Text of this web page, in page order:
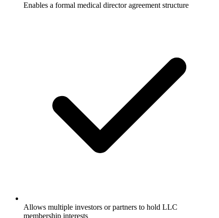
Enables a formal medical director agreement structure
Allows multiple investors or partners to hold LLC
membership interests